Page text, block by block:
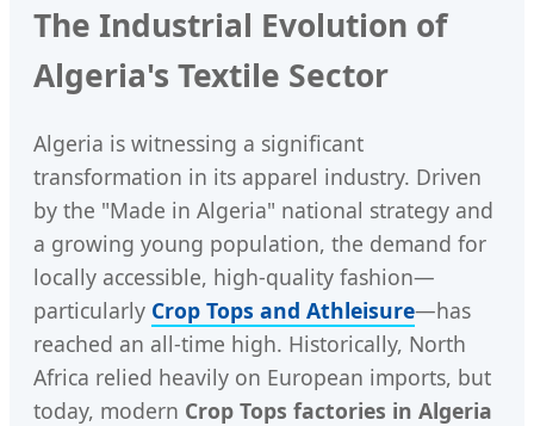
The Industrial Evolution of
Algeria's Textile Sector
Algeria is witnessing a significant
transformation in its apparel industry. Driven
by the "Made in Algeria" national strategy and
a growing young population, the demand for
locally accessible, high-quality fashion—
particularly Crop Tops and Athleisure—has
reached an all-time high. Historically, North
Africa relied heavily on European imports, but
today, modern Crop Tops factories in Algeria